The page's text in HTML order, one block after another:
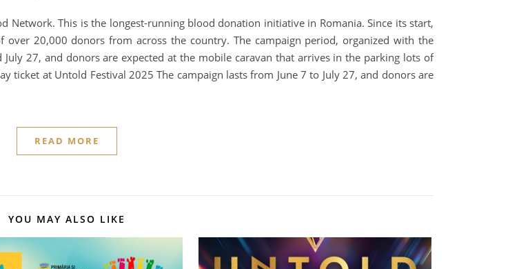
Network. This is the longest-running blood donation initiative in Romania. Since its start,
20,000 donors from across the country. The campaign period, organized with the
27, and donors are expected at the mobile caravan that arrives in the parking lots of
ticket at Untold Festival 2025 The campaign lasts from June 7 to July 27, and donors are
READ MORE
YOU MAY ALSO LIKE